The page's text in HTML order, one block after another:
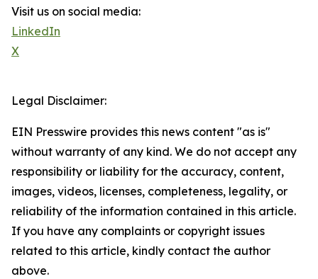
Visit us on social media:
LinkedIn
X
Legal Disclaimer:
EIN Presswire provides this news content "as is"
without warranty of any kind. We do not accept any
responsibility or liability for the accuracy, content,
images, videos, licenses, completeness, legality, or
reliability of the information contained in this article.
If you have any complaints or copyright issues
related to this article, kindly contact the author
above.